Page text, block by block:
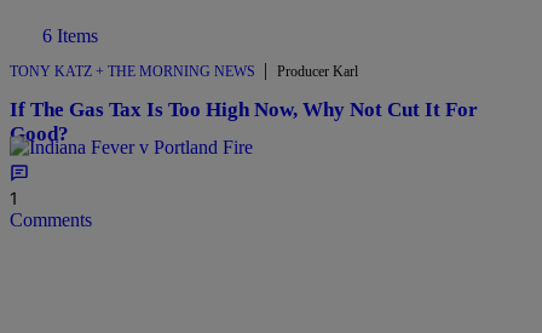
6 Items
TONY KATZ + THE MORNING NEWS | Producer Karl
If The Gas Tax Is Too High Now, Why Not Cut It For
Good?
1
Comments